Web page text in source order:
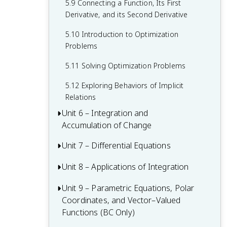
Vertical Asymptotes
Horizontal Asymptotes
Theorem (IVT Calc)
5.9 Connecting a Function, Its First
Derivative, and its Second Derivative
5.10 Introduction to Optimization
Problems
5.11 Solving Optimization Problems
5.12 Exploring Behaviors of Implicit
Relations
Unit 6 – Integration and
Accumulation of Change
6.1 Integration and Accumulation of
Sums
6.3 Riemann Sums, Summation Notation,
and Definite Integral Notation
Unit 7 – Differential Equations
7.1 Modeling Situations with Differential
7.2 Verifying Solutions for Differential
Equations
Unit 8 – Applications of Integration
8.1 Finding the Average Value of a
Function on an Interval
8.2 Connecting Position, Velocity, and
Unit 9 – Parametric Equations, Polar
Coordinates, and Vector–Valued
Functions (BC Only)